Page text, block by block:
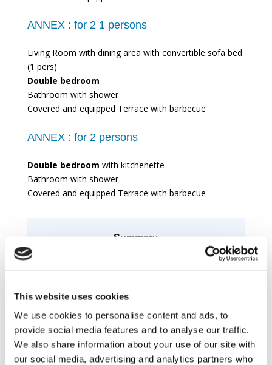
This website uses cookies
We use cookies to personalise content and ads, to
provide social media features and to analyse our traffic.
We also share information about your use of our site with
our social media, advertising and analytics partners who
ANNEX : for 2 1 persons
Living Room with dining area with convertible sofa bed
(1 pers)
Double bedroom
Bathroom with shower
Covered and equipped Terrace with barbecue
ANNEX : for 2 persons
Double bedroom with kitchenette
Bathroom with shower
Covered and equipped Terrace with barbecue
Summary
10 Bedrooms
8 Bathrooms